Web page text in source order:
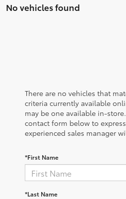
No vehicles found
There are no vehicles that
criteria currently available
may be one available in-
contact form below to
experienced sales manager
*First Name
*Last Name